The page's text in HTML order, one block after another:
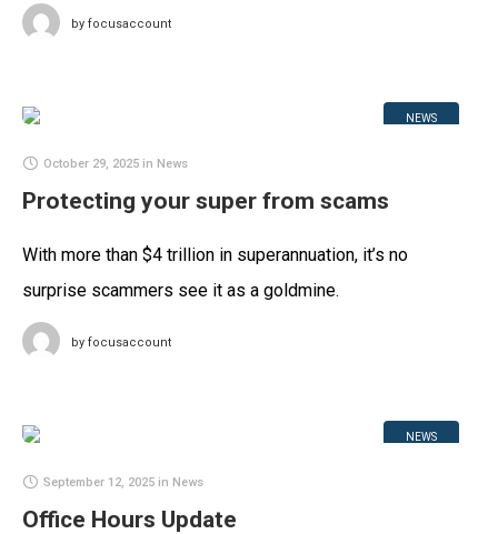
by focusaccount
NEWS
October 29, 2025 in News
Protecting your super from scams
With more than $4 trillion in superannuation, it’s no
surprise scammers see it as a goldmine.
by focusaccount
NEWS
September 12, 2025 in News
Office Hours Update